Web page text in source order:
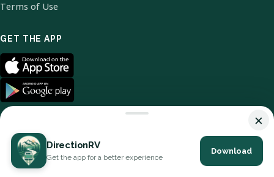
Terms of Use
GET THE APP
© 2026 DirectionRV. All Rights Reserved.
×
DirectionRV
Get the app for a better experience
Download